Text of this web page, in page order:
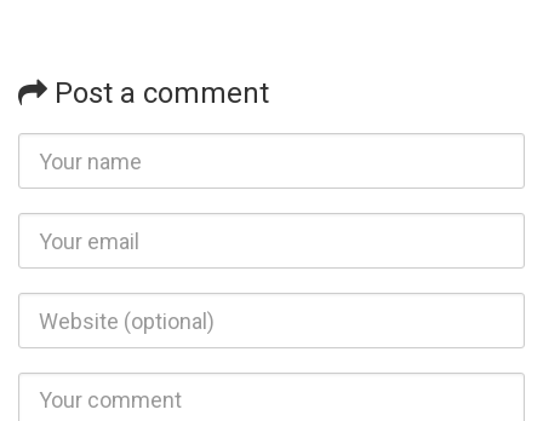
Post a comment